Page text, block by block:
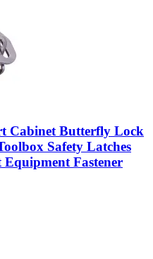
Cabinet Butterfly Lock
Safety Latches
Fastener